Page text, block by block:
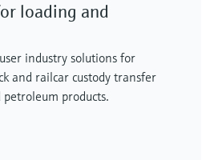
loading and
industry solutions for
and railcar custody transfer
products.